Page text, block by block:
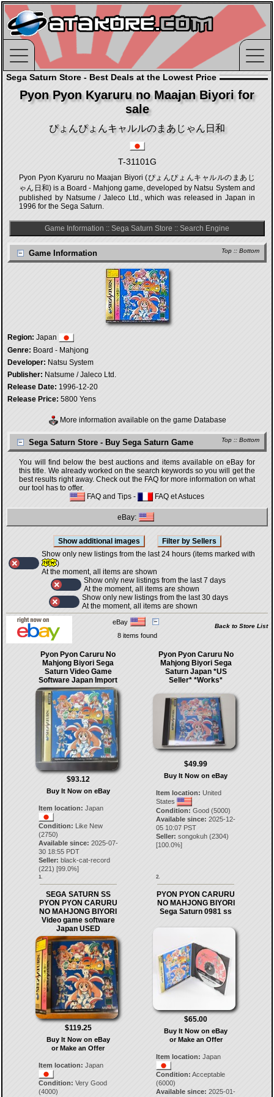
Sega Saturn Store - Best Deals at the Lowest Price
Pyon Pyon Kyaruru no Maajan Biyori for
sale
ぴょんぴょんキャルルのまあじゃん日和
T-31101G
Pyon Pyon Kyaruru no Maajan Biyori (ぴょんぴょんキャルルのまあじ
ゃん日和) is a Board - Mahjong game, developed by Natsu System and
published by Natsume / Jaleco Ltd., which was released in Japan in
1996 for the Sega Saturn.
Game Information :: Sega Saturn Store :: Search Engine
Top :: Bottom
Game Information
Region: Japan
Genre: Board - Mahjong
Developer: Natsu System
Publisher: Natsume / Jaleco Ltd.
Release Date: 1996-12-20
Release Price: 5800 Yens
More information available on the game Database
Top :: Bottom
Sega Saturn Store - Buy Sega Saturn Game
You will find below the best auctions and items available on eBay for
this title. We already worked on the search keywords so you will get the
best results right away. Check out the FAQ for more information on what
our tool has to offer.
FAQ and Tips - FAQ et Astuces
eBay:
Show only new listings from the last 24 hours (items marked with
)
At the moment, all items are shown
Show only new listings from the last 7 days
At the moment, all items are shown
Show only new listings from the last 30 days
At the moment, all items are shown
eBay
Back to Store List
8 items found
Pyon Pyon Caruru No
Mahjong Biyori Sega
Saturn Video Game
Software Japan Import
$93.12
Buy It Now on eBay
Item location: Japan
Condition: Like New
(2750)
Available since: 2025-07-
30 18:55 PDT
Seller: black-cat-record
(221) [99.0%]
1.
Pyon Pyon Caruru No
Mahjong Biyori Sega
Saturn Japan *US
Seller* *Works*
$49.99
Buy It Now on eBay
Item location: United
States
Condition: Good (5000)
Available since: 2025-12-
05 10:07 PST
Seller: songokuh (2304)
[100.0%]
2.
SEGA SATURN SS
PYON PYON CARURU
NO MAHJONG BIYORI
Video game software
Japan USED
$119.25
Buy It Now on eBay
or Make an Offer
Item location: Japan
Condition: Very Good
(4000)
PYON PYON CARURU
NO MAHJONG BIYORI
Sega Saturn 0981 ss
$65.00
Buy It Now on eBay
or Make an Offer
Item location: Japan
Condition: Acceptable
(6000)
Available since: 2025-01-